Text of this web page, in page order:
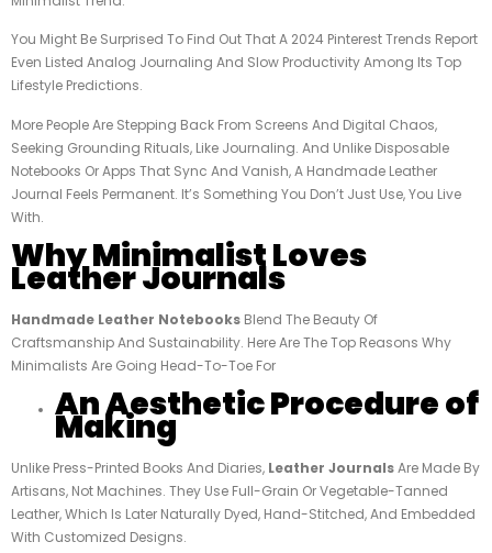
You Might Be Surprised To Find Out That A 2024 Pinterest Trends Report
Even Listed Analog Journaling And Slow Productivity Among Its Top
Lifestyle Predictions.
More People Are Stepping Back From Screens And Digital Chaos,
Seeking Grounding Rituals, Like Journaling. And Unlike Disposable
Notebooks Or Apps That Sync And Vanish, A Handmade Leather
Journal Feels Permanent. It’s Something You Don’t Just Use, You Live
With.
Why Minimalist Loves
Leather Journals
Handmade Leather Notebooks Blend The Beauty Of
Craftsmanship And Sustainability. Here Are The Top Reasons Why
Minimalists Are Going Head-To-Toe For
An Aesthetic Procedure of
Making
Unlike Press-Printed Books And Diaries, Leather JournalsAre Made By
Artisans, Not Machines. They Use Full-Grain Or Vegetable-Tanned
Leather, Which Is Later Naturally Dyed, Hand-Stitched, And Embedded
With Customized Designs.